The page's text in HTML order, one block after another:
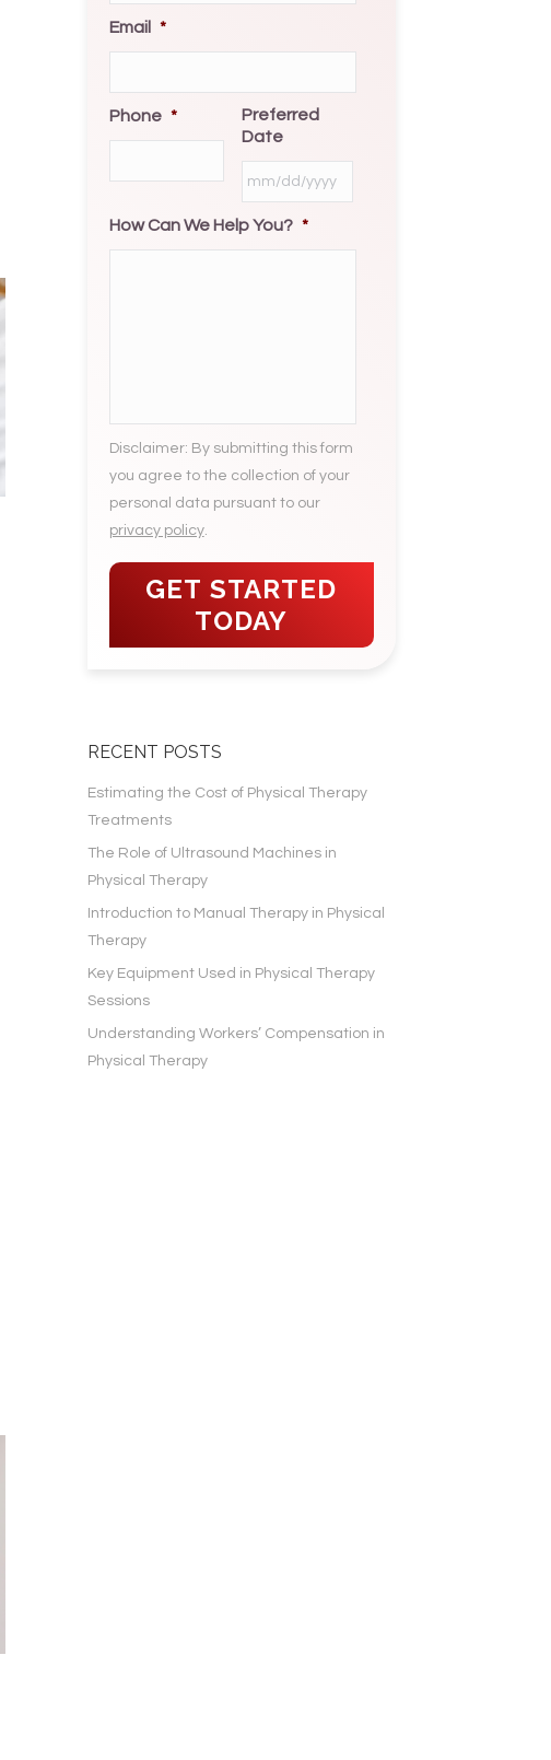
Email *
Phone *
Preferred
Date
slash
slash
How Can We Help You? *
Disclaimer: By submitting this form
you agree to the collection of your
personal data pursuant to our
privacy policy.
RECENT POSTS
Estimating the Cost of Physical Therapy
Treatments
The Role of Ultrasound Machines in
Physical Therapy
Introduction to Manual Therapy in Physical
Therapy
Key Equipment Used in Physical Therapy
Sessions
Understanding Workers’ Compensation in
Physical Therapy